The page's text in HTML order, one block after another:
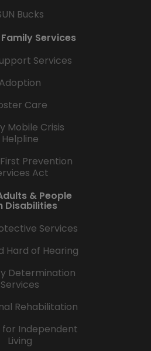
Bucks
Services
Services
Adoption
Care
Mobile Crisis
Helpline
Prevention
Act
& People
Disabilities
Services
Hard of Hearing
Determination
Services
Rehabilitation
for Independent
Living